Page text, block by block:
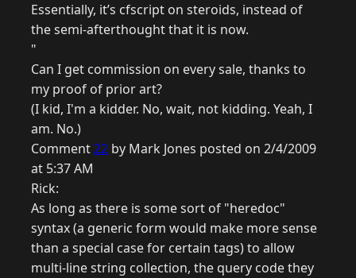
Essentially, it’s cfscript on steroids, instead of
the semi-afterthought that it is now.
"
Can I get commission on every sale, thanks to
my proof of prior art?
(I kid, I'm a kidder. No, wait, not kidding. Yeah, I
am. No.)
Comment22 by Mark Jones posted on 2/4/2009
at 5:37 AM
Rick:
As long as there is some sort of "heredoc"
syntax (a generic form would make more sense
than a special case for certain tags) to allow
multi-line string collection, the query code they